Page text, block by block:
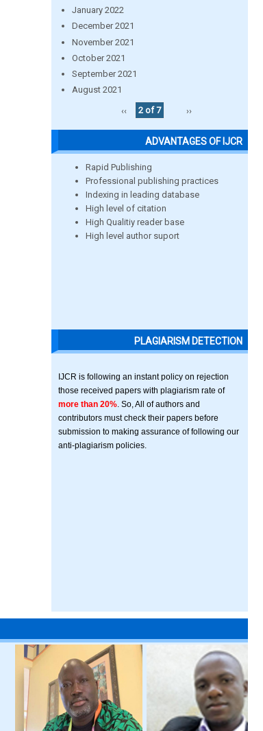
January 2022
December 2021
November 2021
October 2021
September 2021
August 2021
‹‹
2 of 7 ››
ADVANTAGES OF IJCR
Rapid Publishing
Professional publishing practices
Indexing in leading database
High level of citation
High Qualitiy reader base
High level author suport
PLAGIARISM DETECTION
IJCR is following an instant policy on rejection
those received papers with plagiarism rate of
more than 20% . So, All of authors and
contributors must check their papers before
submission to making assurance of following our
anti-plagiarism policies.